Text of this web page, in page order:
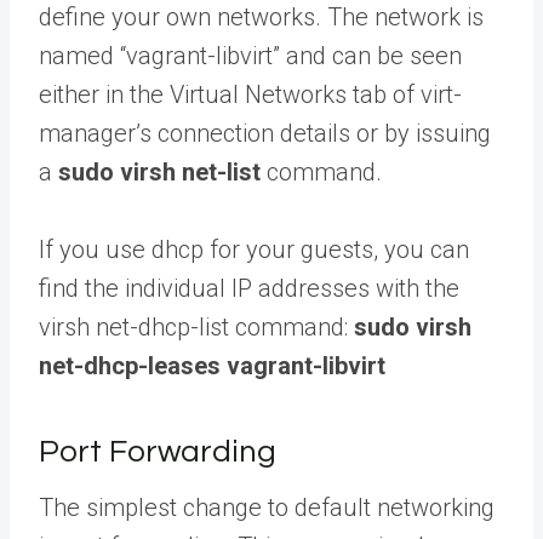
define your own networks. The network is
named “vagrant-libvirt” and can be seen
either in the Virtual Networks tab of virt-
manager’s connection details or by issuing
a sudo virsh net-list command.
If you use dhcp for your guests, you can
find the individual IP addresses with the
virsh net-dhcp-list command: sudo virsh
net-dhcp-leases vagrant-libvirt
Port Forwarding
The simplest change to default networking